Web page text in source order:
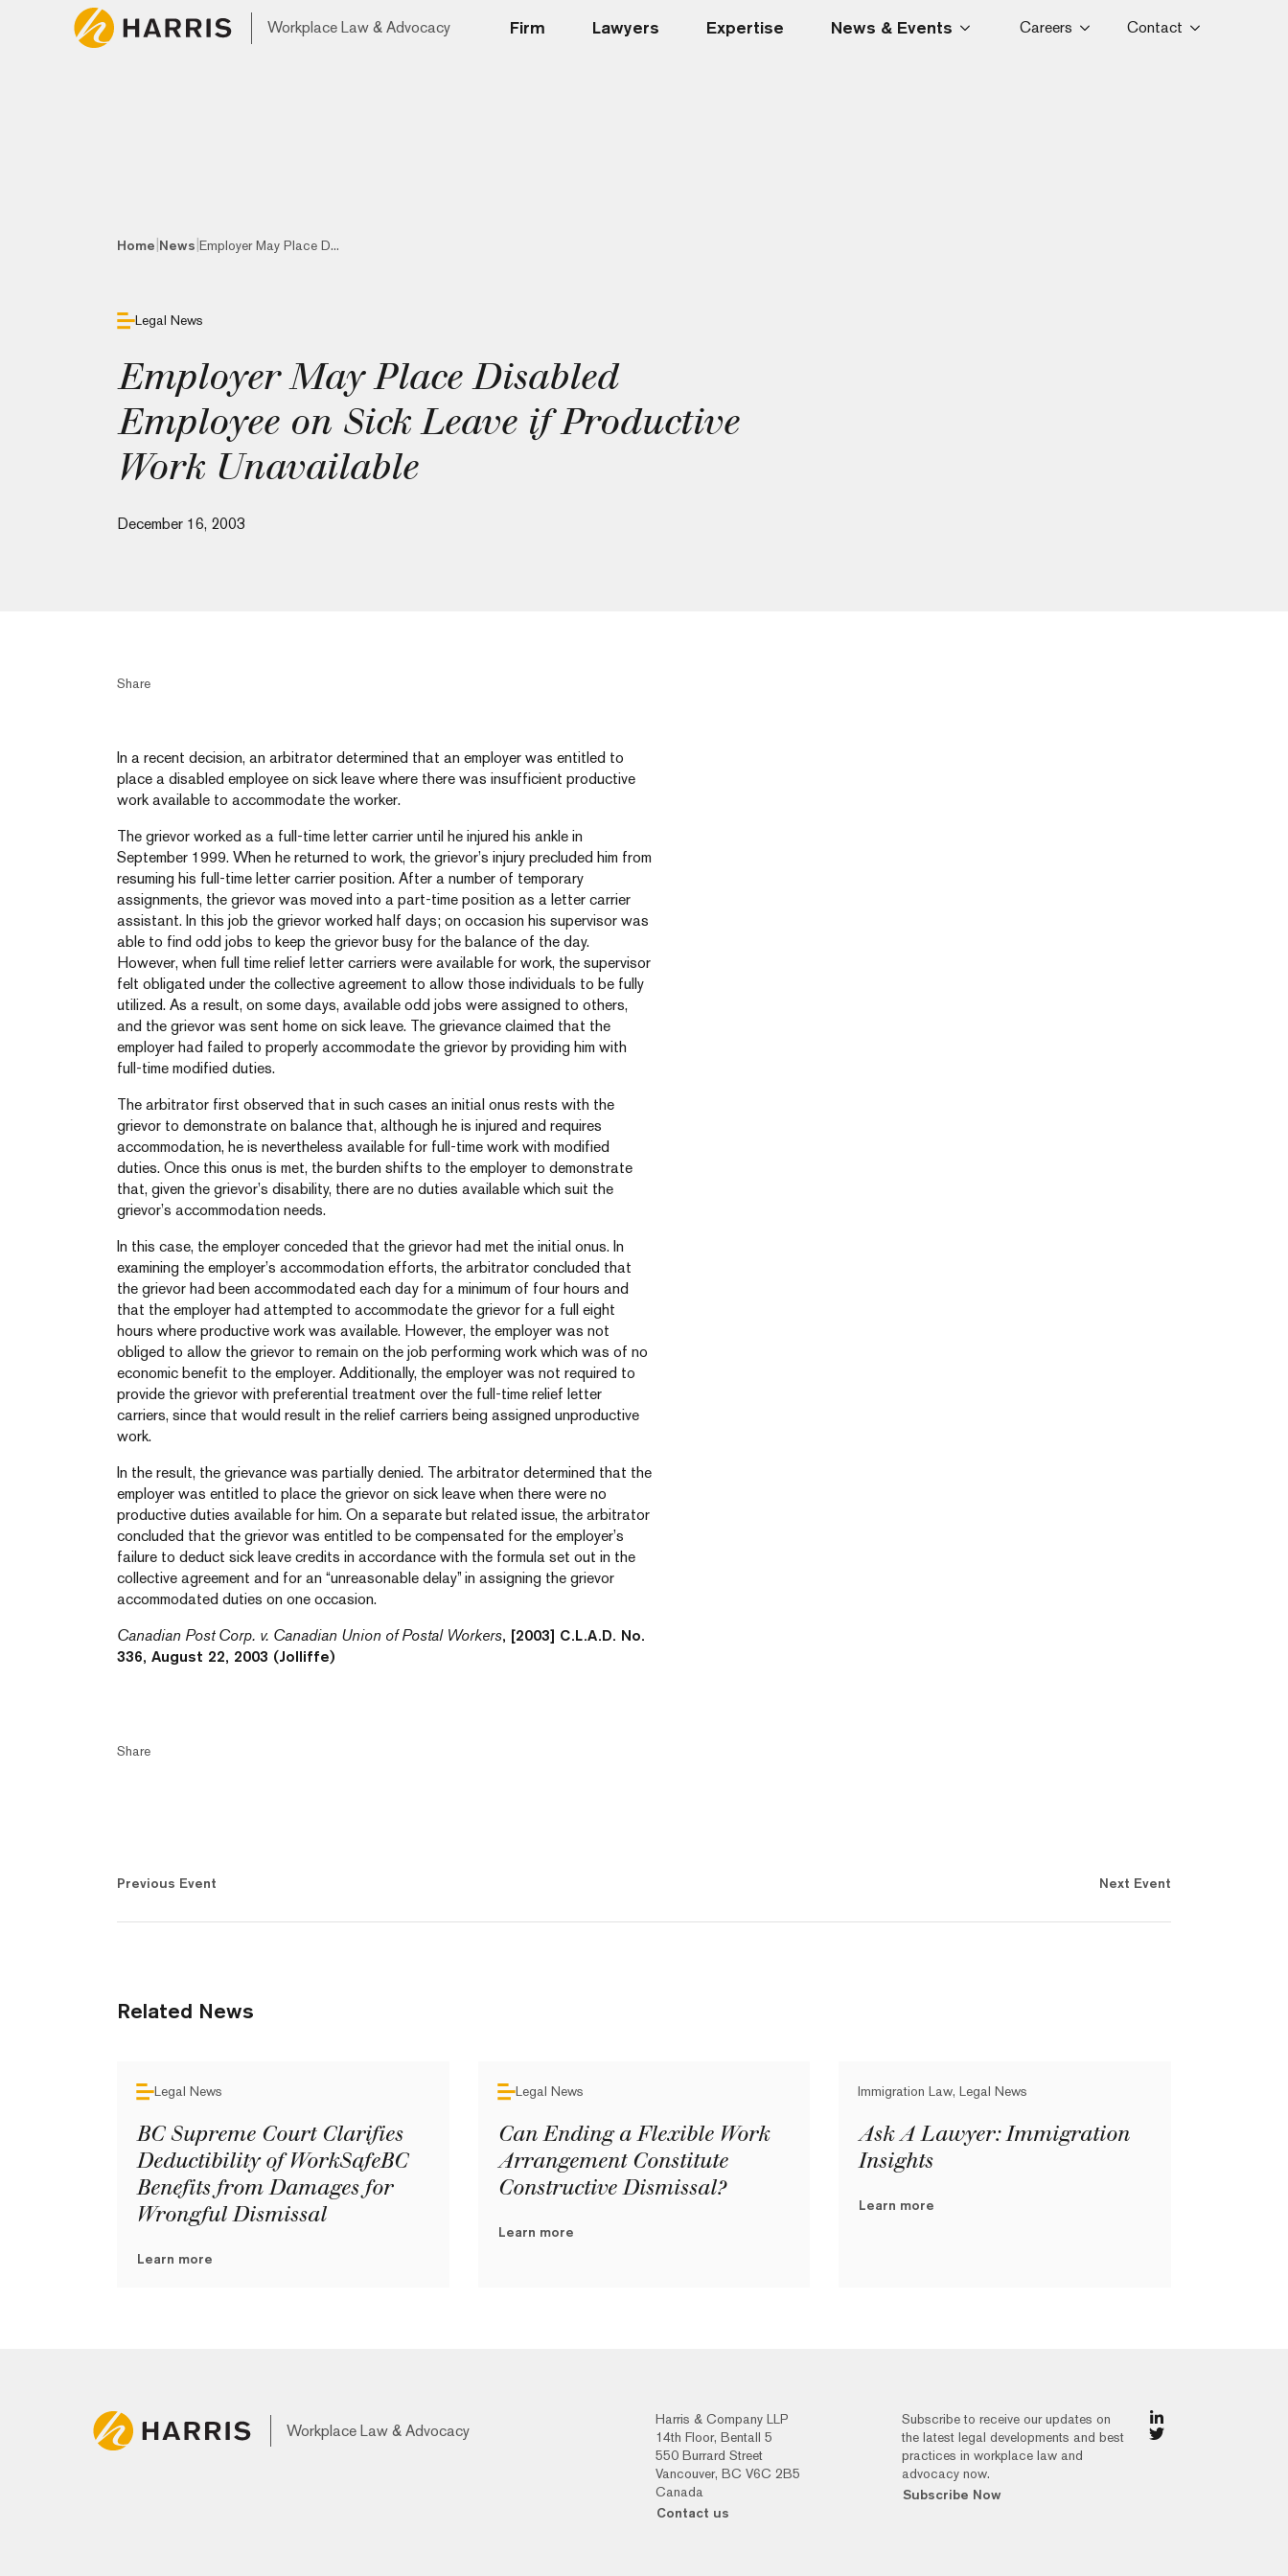
Workplace Law & Advocacy Firm Lawyers Expertise News & Events Careers Contact
Home News Employer May Place D...
Legal News
Employer May Place Disabled
Employee on Sick Leave if Productive
Work Unavailable
December 16, 2003
Share
In a recent decision, an arbitrator determined that an employer was entitled to
place a disabled employee on sick leave where there was insufficient productive
work available to accommodate the worker.
The grievor worked as a full-time letter carrier until he injured his ankle in
September 1999. When he returned to work, the grievor’s injury precluded him from
resuming his full-time letter carrier position. After a number of temporary
assignments, the grievor was moved into a part-time position as a letter carrier
assistant. In this job the grievor worked half days; on occasion his supervisor was
able to find odd jobs to keep the grievor busy for the balance of the day.
However, when full time relief letter carriers were available for work, the supervisor
felt obligated under the collective agreement to allow those individuals to be fully
utilized. As a result, on some days, available odd jobs were assigned to others,
and the grievor was sent home on sick leave. The grievance claimed that the
employer had failed to properly accommodate the grievor by providing him with
full-time modified duties.
The arbitrator first observed that in such cases an initial onus rests with the
grievor to demonstrate on balance that, although he is injured and requires
accommodation, he is nevertheless available for full-time work with modified
duties. Once this onus is met, the burden shifts to the employer to demonstrate
that, given the grievor’s disability, there are no duties available which suit the
grievor’s accommodation needs.
In this case, the employer conceded that the grievor had met the initial onus. In
examining the employer’s accommodation efforts, the arbitrator concluded that
the grievor had been accommodated each day for a minimum of four hours and
that the employer had attempted to accommodate the grievor for a full eight
hours where productive work was available. However, the employer was not
obliged to allow the grievor to remain on the job performing work which was of no
economic benefit to the employer. Additionally, the employer was not required to
provide the grievor with preferential treatment over the full-time relief letter
carriers, since that would result in the relief carriers being assigned unproductive
work.
In the result, the grievance was partially denied. The arbitrator determined that the
employer was entitled to place the grievor on sick leave when there were no
productive duties available for him. On a separate but related issue, the arbitrator
concluded that the grievor was entitled to be compensated for the employer’s
failure to deduct sick leave credits in accordance with the formula set out in the
collective agreement and for an “unreasonable delay” in assigning the grievor
accommodated duties on one occasion.
Canadian Post Corp. v. Canadian Union of Postal Workers, [2003] C.L.A.D. No.
336, August 22, 2003 (Jolliffe)
Share
Previous Event Next Event
Related News
Legal News
BC Supreme Court Clarifies
Deductibility of WorkSafeBC
Benefits from Damages for
Wrongful Dismissal
Learn more
Legal News
Can Ending a Flexible Work
Arrangement Constitute
Constructive Dismissal?
Learn more
Immigration Law, Legal News
Ask A Lawyer: Immigration
Insights
Learn more
Workplace Law & Advocacy
Harris & Company LLP
14th Floor, Bentall 5
550 Burrard Street
Vancouver, BC V6C 2B5
Canada
Contact us
Subscribe to receive our updates on
the latest legal developments and best
practices in workplace law and
advocacy now.
Subscribe Now